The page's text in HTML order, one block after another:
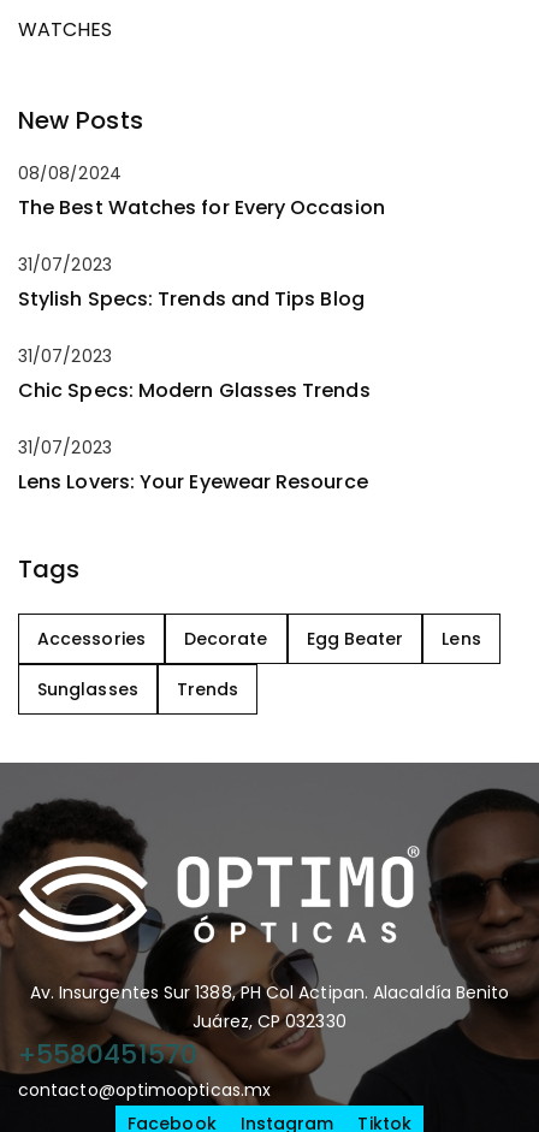
WATCHES
New Posts
08/08/2024
The Best Watches for Every Occasion
31/07/2023
Stylish Specs: Trends and Tips Blog
31/07/2023
Chic Specs: Modern Glasses Trends
31/07/2023
Lens Lovers: Your Eyewear Resource
Tags
Accessories Decorate Egg Beater Lens
Sunglasses Trends
Av. Insurgentes Sur 1388, PH Col Actipan. Alacaldía Benito
Juárez, CP 032330
+5580451570
contacto@optimoopticas.mx
Facebook
Instagram Tiktok